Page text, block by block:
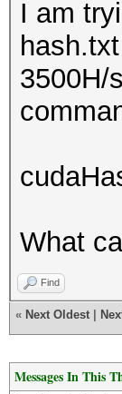
I am
3500H/
What
Find
« Next Oldest
Messages In This